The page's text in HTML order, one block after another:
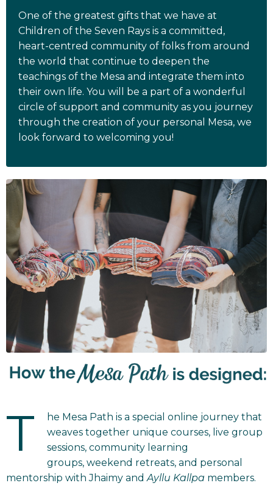
One of the greatest gifts that we have at
Children of the Seven Rays is a committed,
heart-centred community of folks from around
the world that continue to deepen the
teachings of the Mesa and integrate them into
their own life. You will be a part of a wonderful
circle of support and community as you journey
through the creation of your personal Mesa, we
look forward to welcoming you!
T
he Mesa Path is a special online journey that
weaves together unique courses, live group
sessions, community learning
groups, weekend retreats, and personal
mentorship with Jhaimy andAyllu Kallpa members.